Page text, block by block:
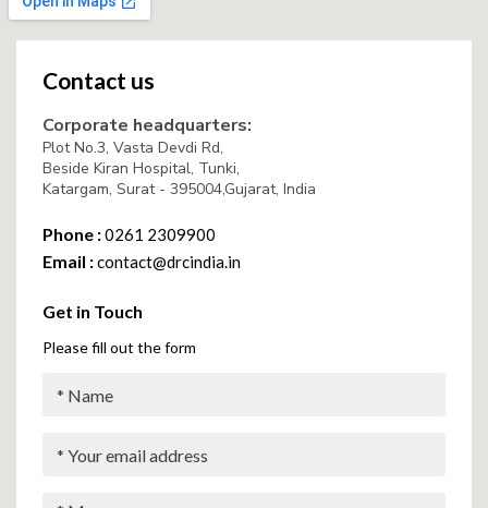
Contact us
Corporate headquarters:
Plot No.3, Vasta Devdi Rd,
Beside Kiran Hospital, Tunki,
Katargam, Surat - 395004,Gujarat, India
Phone :0261 2309900
Email :contact@drcindia.in
Get in Touch
Please fill out the form